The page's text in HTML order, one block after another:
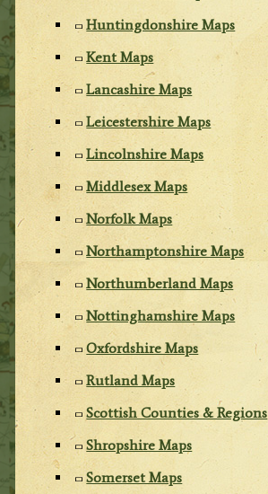
Huntingdonshire Maps
Kent Maps
Lancashire Maps
Leicestershire Maps
Lincolnshire Maps
Middlesex Maps
Norfolk Maps
Northamptonshire Maps
Northumberland Maps
Nottinghamshire Maps
Oxfordshire Maps
Rutland Maps
Scottish Counties & Regions
Shropshire Maps
Somerset Maps